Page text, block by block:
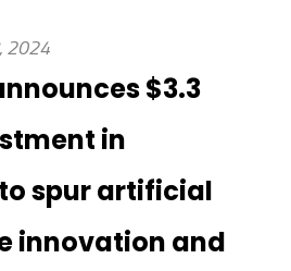
2024
$3.3
in
spur artificial
innovation and